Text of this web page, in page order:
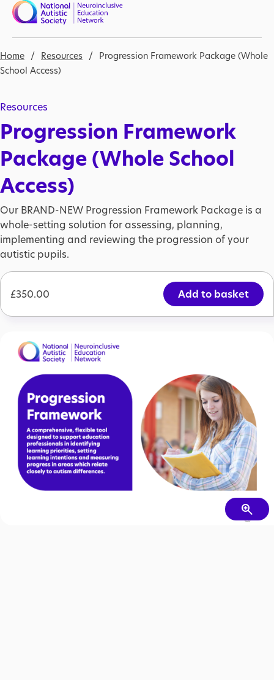
Skip to main content
Breadcrumb
Home Resources
Progression Framework Package (Whole
School Access)
Resources
Progression Framework
Package (Whole School
Access)
Our BRAND-NEW Progression Framework Package is a
whole-setting solution for assessing, planning,
implementing and reviewing the progression of your
autistic pupils.
Price
£350.00
Progression Framework Package (Whole School Access)
£350.00